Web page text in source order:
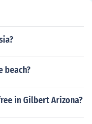
beach?
in Gilbert Arizona?